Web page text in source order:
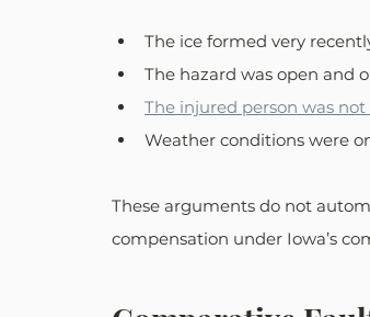
The ice formed very
The hazard was open and
The injured person was
Weather conditions were
These arguments do not
compensation under Iowa’s